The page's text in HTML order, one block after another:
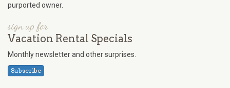
purported owner.
sign up for
Vacation Rental Specials
Monthly newsletter and other surprises.
Subscribe